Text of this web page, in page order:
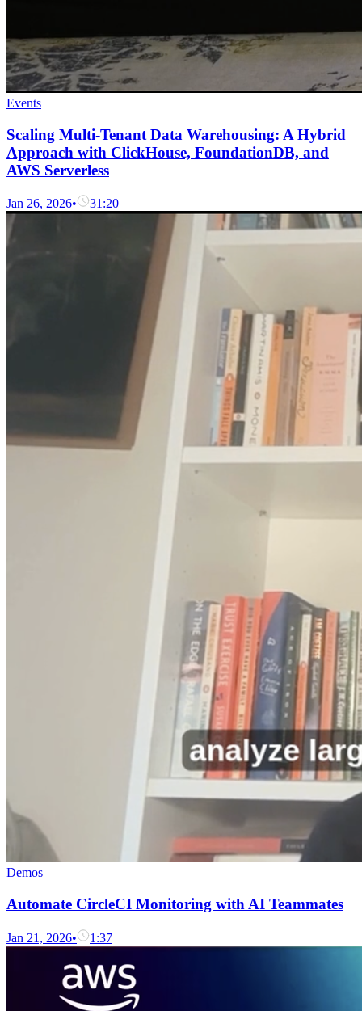
Events
Scaling Multi-Tenant Data Warehousing: A Hybrid
Approach with ClickHouse, FoundationDB, and
AWS Serverless
Jan 26, 2026• 31:20
Demos
Automate CircleCI Monitoring with AI Teammates
Jan 21, 2026• 1:37